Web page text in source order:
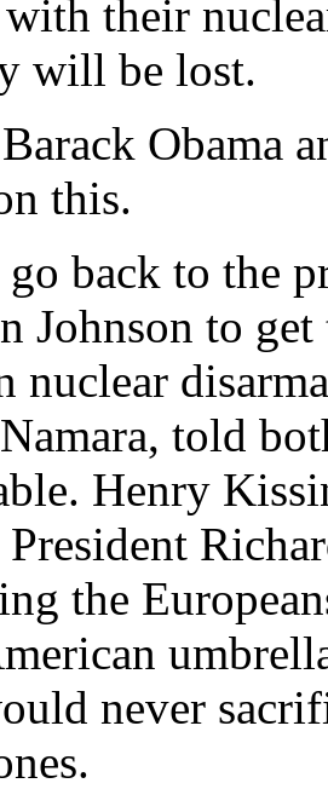
their
will be lost.
Obama
this.
go back to the
Johnson to
nuclear
told
Henry
the
never